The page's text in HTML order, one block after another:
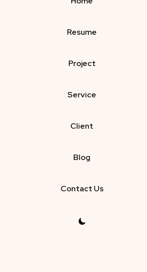
Resume
Project
Service
Client
Blog
Contact Us